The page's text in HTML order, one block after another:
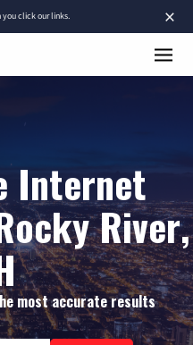
×
you click our links.
Internet
River,
most accurate results